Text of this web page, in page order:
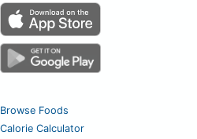
Browse Foods
Calorie Calculator